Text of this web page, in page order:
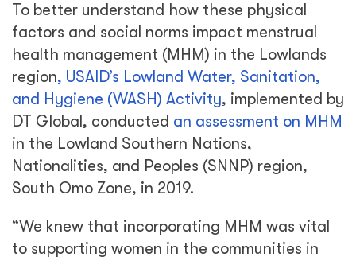
To better understand how these physical
factors and social norms impact menstrual
health management (MHM) in the Lowlands
region, USAID’s Lowland Water, Sanitation,
and Hygiene (WASH) Activity, implemented by
DT Global, conducted an assessment on MHM
in the Lowland Southern Nations,
Nationalities, and Peoples (SNNP) region,
South Omo Zone, in 2019.
“We knew that incorporating MHM was vital
to supporting women in the communities in